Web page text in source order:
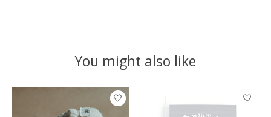
You might also like
Product carousel items